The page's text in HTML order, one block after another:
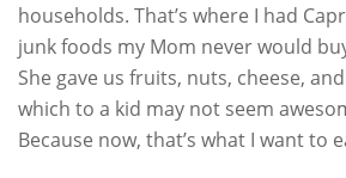
households. That’s where I had
junk foods my Mom never would
She gave us fruits, nuts, cheese,
which to a kid may not seem
Because now, that’s what I want to